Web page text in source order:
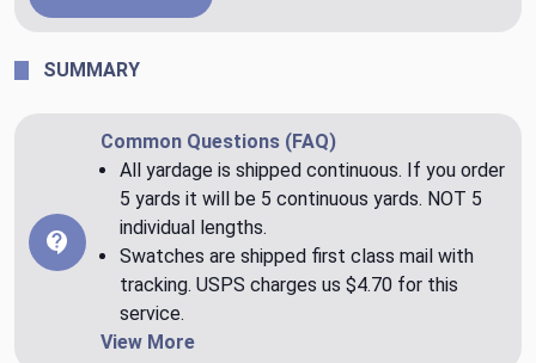
SUMMARY
Common Questions (FAQ)
All yardage is shipped continuous. If you order
5 yards it will be 5 continuous yards. NOT 5
individual lengths.
Swatches are shipped first class mail with
tracking. USPS charges us $4.70 for this
service.
View More